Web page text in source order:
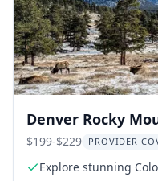
Denver Rocky
Hiking Tour
$199-$229 PROVIDER
Explore stunning